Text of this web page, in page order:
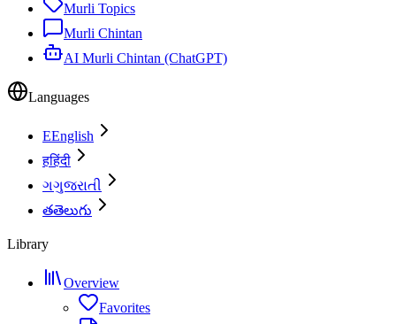
Murli Topics
Murli Chintan
AI Murli Chintan (ChatGPT)
Languages
EEnglish
हहिंदी
ગગુજરાતી
తతెలుగు
Library
Overview
Favorites